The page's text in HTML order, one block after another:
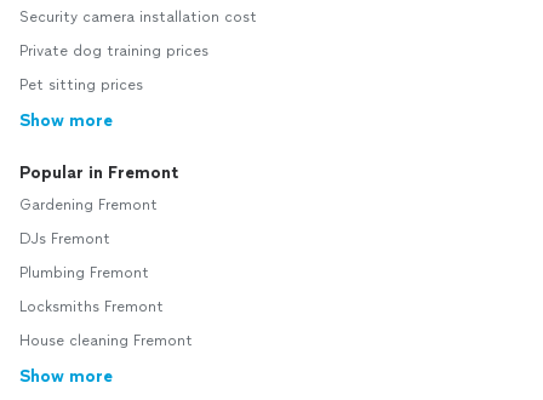
Security camera installation cost
Private dog training prices
Pet sitting prices
Show more
Popular in Fremont
Gardening Fremont
DJs Fremont
Plumbing Fremont
Locksmiths Fremont
House cleaning Fremont
Show more